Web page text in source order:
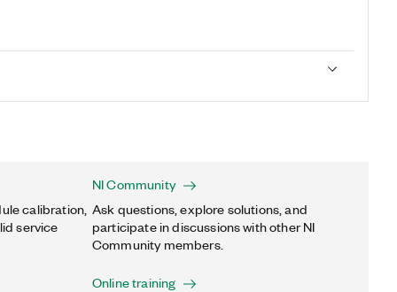
calibration,
service
NI Community
Ask questions, explore solutions, and
participate in discussions with other NI
Community members.
Online training